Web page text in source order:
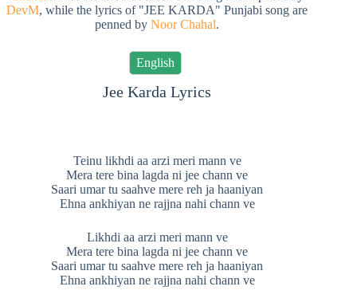
DevM, while the lyrics of "JEE KARDA" Punjabi song are
penned byNoor Chahal.
English
Jee Karda Lyrics
Teinu likhdi aa arzi meri mann ve
Mera tere bina lagda ni jee chann ve
Saari umar tu saahve mere reh ja haaniyan
Ehna ankhiyan ne rajjna nahi chann ve
Likhdi aa arzi meri mann ve
Mera tere bina lagda ni jee chann ve
Saari umar tu saahve mere reh ja haaniyan
Ehna ankhiyan ne rajjna nahi chann ve